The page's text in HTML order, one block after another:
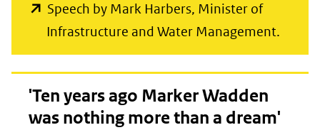
Speech by Mark Harbers, Minister of
Infrastructure and Water Management.
in
nieuw
'Ten years ago Marker Wadden
was nothing more than a dream'